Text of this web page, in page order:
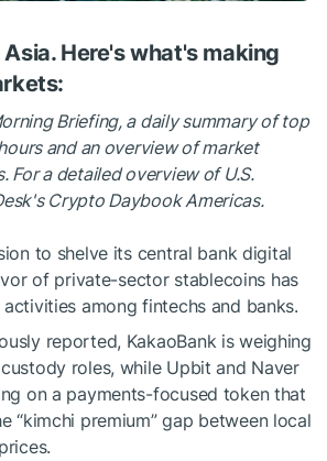
Here's what's making
Briefing, a daily summary of top
and an overview of market
For a detailed overview of U.S.
Crypto Daybook Americas.
to shelve its central bank digital
of private-sector stablecoins has
among fintechs and banks.
reported, KakaoBank is weighing
roles, while Upbit and Naver
on a payments-focused token that
“kimchi premium” gap between local